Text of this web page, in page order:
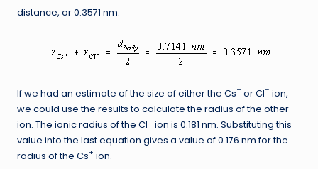
distance, or 0.3571 nm.
If we had an estimate of the size of either the Cs+ or Cl– ion,
we could use the results to calculate the radius of the other
ion. The ionic radius of the Cl– ion is 0.181 nm. Substituting this
value into the last equation gives a value of 0.176 nm for the
radius of the Cs+ ion.